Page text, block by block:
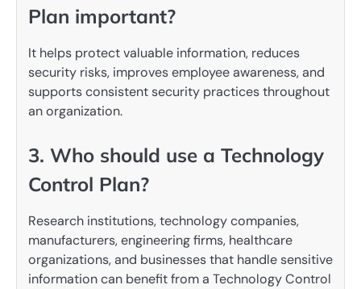
Plan important?
It helps protect valuable information, reduces
security risks, improves employee awareness, and
supports consistent security practices throughout
an organization.
3. Who should use a Technology
Control Plan?
Research institutions, technology companies,
manufacturers, engineering firms, healthcare
organizations, and businesses that handle sensitive
information can benefit from a Technology Control